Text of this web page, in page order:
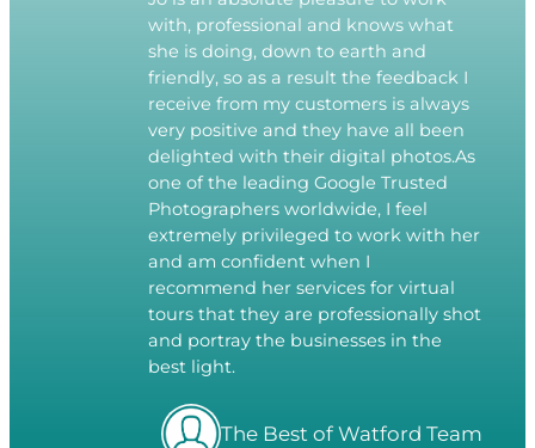
with, professional and knows what
she is doing, down to earth and
friendly, so as a result the feedback I
receive from my customers is always
very positive and they have all been
delighted with their digital photos.As
one of the leading Google Trusted
Photographers worldwide, I feel
extremely privileged to work with her
and am confident when I
recommend her services for virtual
tours that they are professionally shot
and portray the businesses in the
best light.
The Best of Watford Team